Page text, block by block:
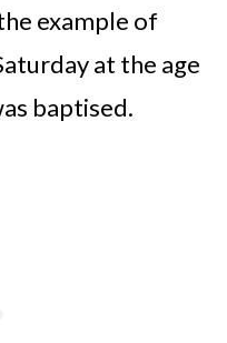
example of
at the age
baptised.